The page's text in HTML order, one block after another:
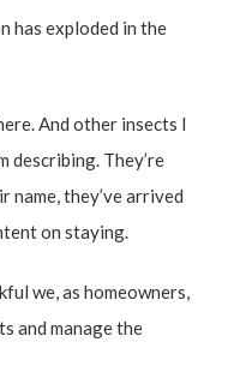
has exploded in the
And other insects I
describing. They’re
name, they’ve arrived
on staying.
we, as homeowners,
and manage the